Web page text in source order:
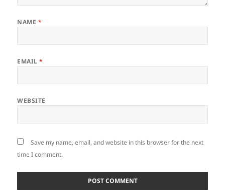
NAME *
EMAIL*
WEBSITE
Save my name, email, and website in this browser for the next
time I comment.